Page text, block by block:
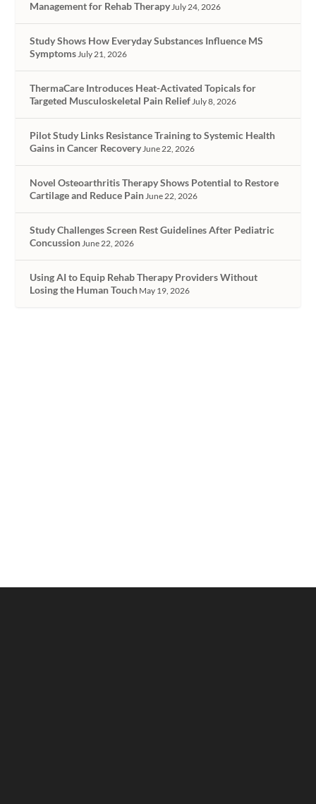
Management for Rehab Therapy July 24, 2026
Study Shows How Everyday Substances Influence MS
Symptoms July 21, 2026
ThermaCare Introduces Heat-Activated Topicals for
Targeted Musculoskeletal Pain Relief July 8, 2026
Pilot Study Links Resistance Training to Systemic Health
Gains in Cancer Recovery June 22, 2026
Novel Osteoarthritis Therapy Shows Potential to Restore
Cartilage and Reduce Pain June 22, 2026
Study Challenges Screen Rest Guidelines After Pediatric
Concussion June 22, 2026
Using AI to Equip Rehab Therapy Providers Without
Losing the Human Touch May 19, 2026